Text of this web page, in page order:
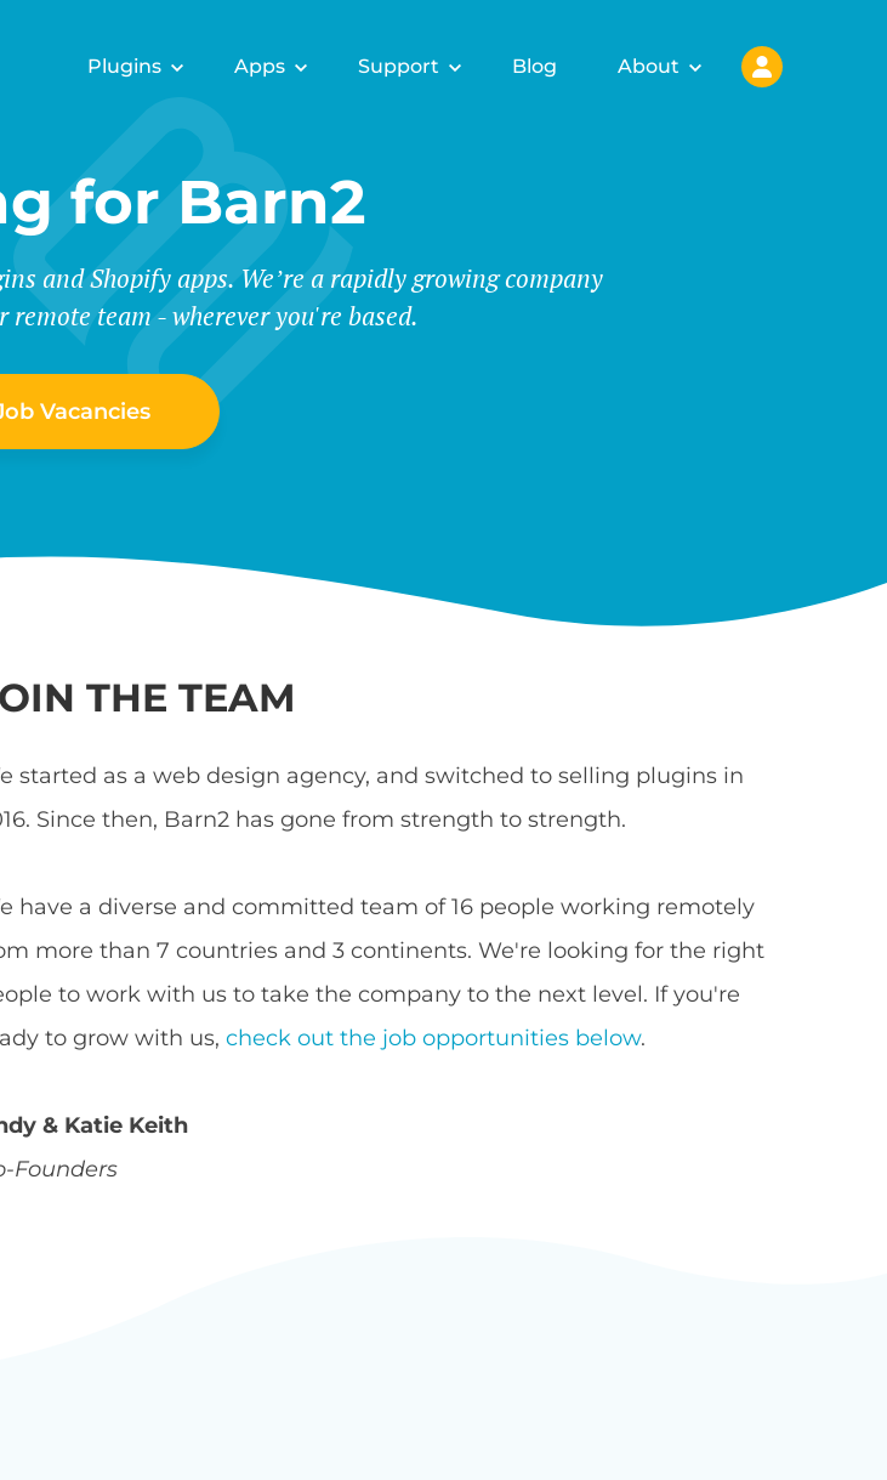
Plugins Apps Support Blog About
for Barn2
and Shopify apps. We’re a rapidly growing company
team - wherever you're based.
Vacancies
THE TEAM
started as a web design agency, and switched to selling plugins in
Since then, Barn2 has gone from strength to strength.
have a diverse and committed team of 16 people working remotely
more than 7 countries and 3 continents. We're looking for the right
to work with us to take the company to the next level. If you're
to grow with us,check out the job opportunities below.
& Katie Keith
Founders